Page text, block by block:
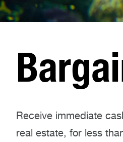
Receive immediate
real estate, for less